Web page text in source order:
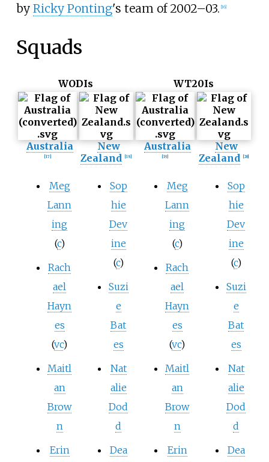
by Ricky Ponting's team of 2002–03. [16]
Squads
WODIs WT20Is
Australia
[17]
New
Zealand
[18]
Australia
[19]
New
Zealand
[20]
Meg
Lann
ing
(c)
Rach
ael
Hayn
es
(vc)
Maitl
an
Brow
n
Erin
Sop
hie
Dev
ine
(c)
Suzi
e
Bat
es
Nat
alie
Dod
d
Dea
Meg
Lann
ing
(c)
Rach
ael
Hayn
es
(vc)
Maitl
an
Brow
n
Erin
Sop
hie
Dev
ine
(c)
Suzi
e
Bat
es
Nat
alie
Dod
d
Dea